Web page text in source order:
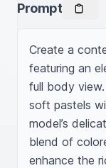
Prompt
Create a
featuring an
full body
soft pastels
model’s
blend of
enhance the